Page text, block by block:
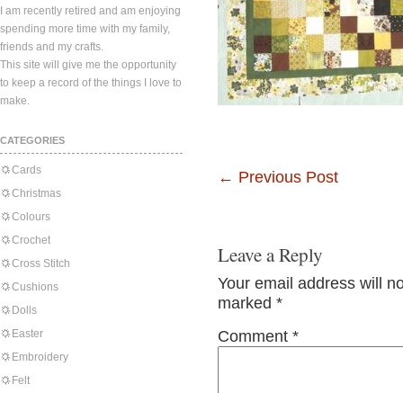
I am recently retired and am enjoying
spending more time with my family,
friends and my crafts.
This site will give me the opportunity
to keep a record of the things I love to
make.
CATEGORIES
Cards
Christmas
Colours
Crochet
Cross Stitch
Cushions
Dolls
Easter
Embroidery
Felt
← Previous Post
Leave a Reply
Your email address will
marked *
Comment *